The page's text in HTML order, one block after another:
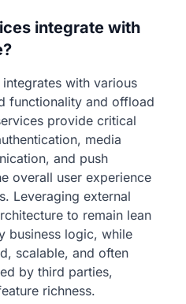
integrate with
with various
functionality and offload
provide critical
media
and push
overall user experience
Leveraging external
to remain lean
business logic, while
scalable, and often
by third parties,
richness.